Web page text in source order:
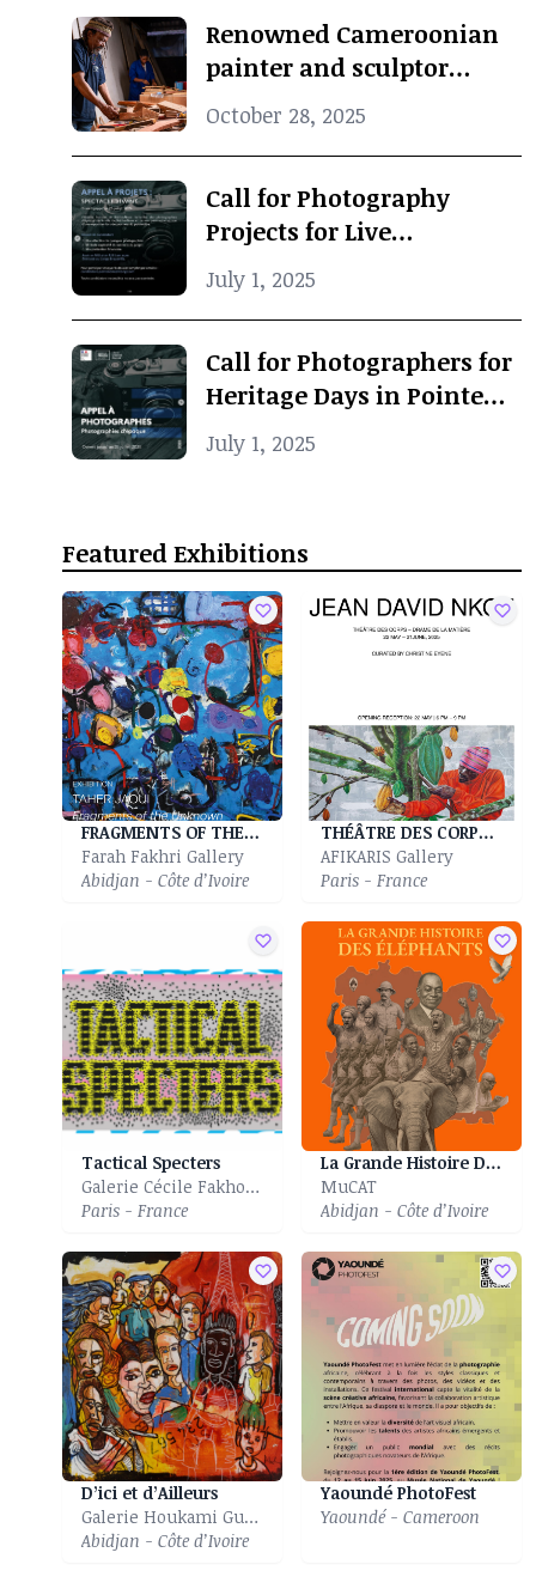
Renowned Cameroonian
painter and sculptor
Koko Komegne dies at 75
October 28, 2025
Call for Photography
Projects for Live
Performance
July 1, 2025
Call for Photographers for
Heritage Days in Pointe-
Noire
July 1, 2025
Featured Exhibitions
FRAGMENTS OF THE UNKNOWN
Farah Fakhri Gallery
Abidjan - Côte d’Ivoire
THÉÂTRE DES CORPS - DRAME DE LA MATIÈRE
AFIKARIS Gallery
Paris - France
Tactical Specters
Galerie Cécile Fakhoury
Paris - France
La Grande Histoire Des Eléphants
MuCAT
Abidjan - Côte d’Ivoire
D’ici et d’Ailleurs
Galerie Houkami Guyzagn
Abidjan - Côte d’Ivoire
Yaoundé PhotoFest
Yaoundé - Cameroon